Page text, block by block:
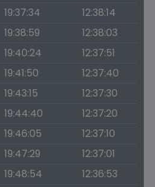
19:37:34
12:38:14
19:38:59
12:38:03
19:40:24
12:37:51
19:41:50
12:37:40
19:43:15
12:37:30
19:44:40
12:37:20
19:46:05
12:37:10
19:47:29
12:37:01
19:48:54
12:36:53